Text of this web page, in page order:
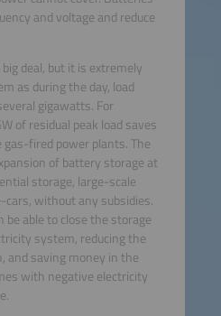
and voltage and reduce
deal, but it is extremely
as during the day, load
gigawatts. For
of residual peak load saves
fired power plants. The
of battery storage at
storage, large-scale
without any subsidies.
be able to close the storage
system, reducing the
and saving money in the
with negative electricity